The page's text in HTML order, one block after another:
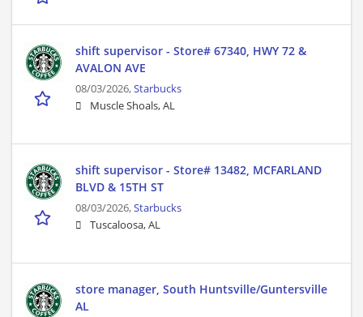
shift supervisor - Store# 67340, HWY 72 &
AVALON AVE
08/03/2026,Starbucks
Muscle Shoals, AL
shift supervisor - Store# 13482, MCFARLAND
BLVD & 15TH ST
08/03/2026,Starbucks
Tuscaloosa, AL
store manager, South Huntsville/Guntersville
AL